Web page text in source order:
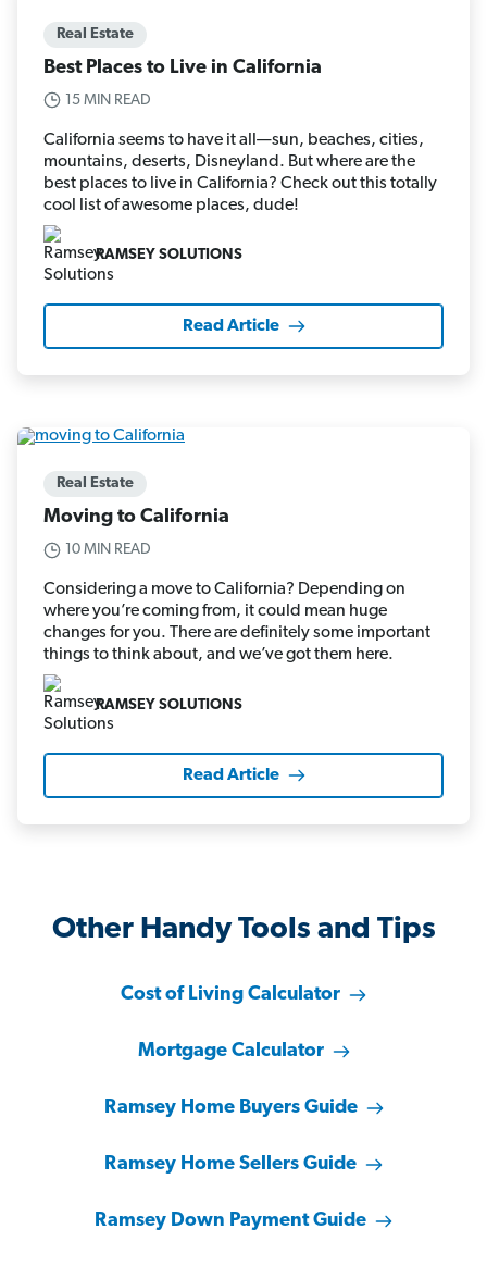
Real Estate
Best Places to Live in California
15 MIN READ
California seems to have it all—sun, beaches, cities,
mountains, deserts, Disneyland. But where are the
best places to live in California? Check out this totally
cool list of awesome places, dude!
RAMSEY SOLUTIONS
Read Article
Real Estate
Moving to California
10 MIN READ
Considering a move to California? Depending on
where you’re coming from, it could mean huge
changes for you. There are definitely some important
things to think about, and we’ve got them here.
RAMSEY SOLUTIONS
Read Article
Other Handy Tools and Tips
Cost of Living Calculator
Mortgage Calculator
Ramsey Home Buyers Guide
Ramsey Home Sellers Guide
Ramsey Down Payment Guide